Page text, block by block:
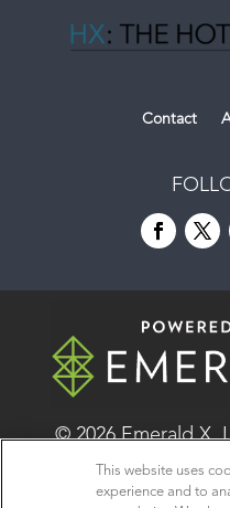
Contact
© 2026Emerald X,
ABOUT
This website uses
experience and to